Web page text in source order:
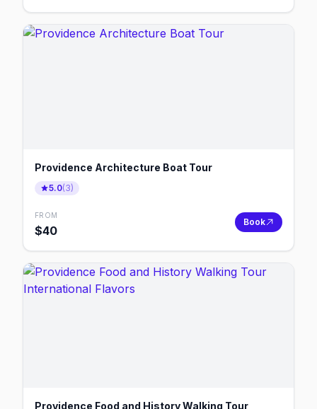
Providence Architecture Boat Tour
5.0(3)
FROM
$40
Book
Providence Food and History Walking Tour